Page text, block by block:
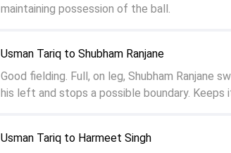
Usman Tariq to Harmeet Singh
Usman Tariq to Shubham Ranjane
Good fielding. Full, on leg, Shubham Ranjane
his left and stops a possible boundary. Keeps
maintaining possession of the ball.